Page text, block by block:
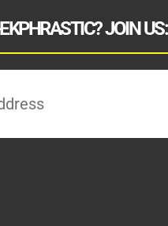
JOIN US: